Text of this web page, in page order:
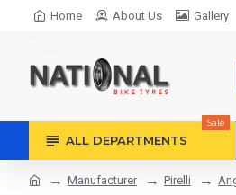
Home About Us Gallery
ALL DEPARTMENTS
Sale
Manufacturer Pirelli